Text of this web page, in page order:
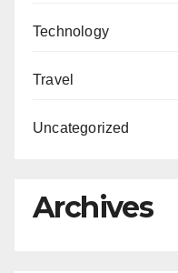
Technology
Travel
Uncategorized
Archives